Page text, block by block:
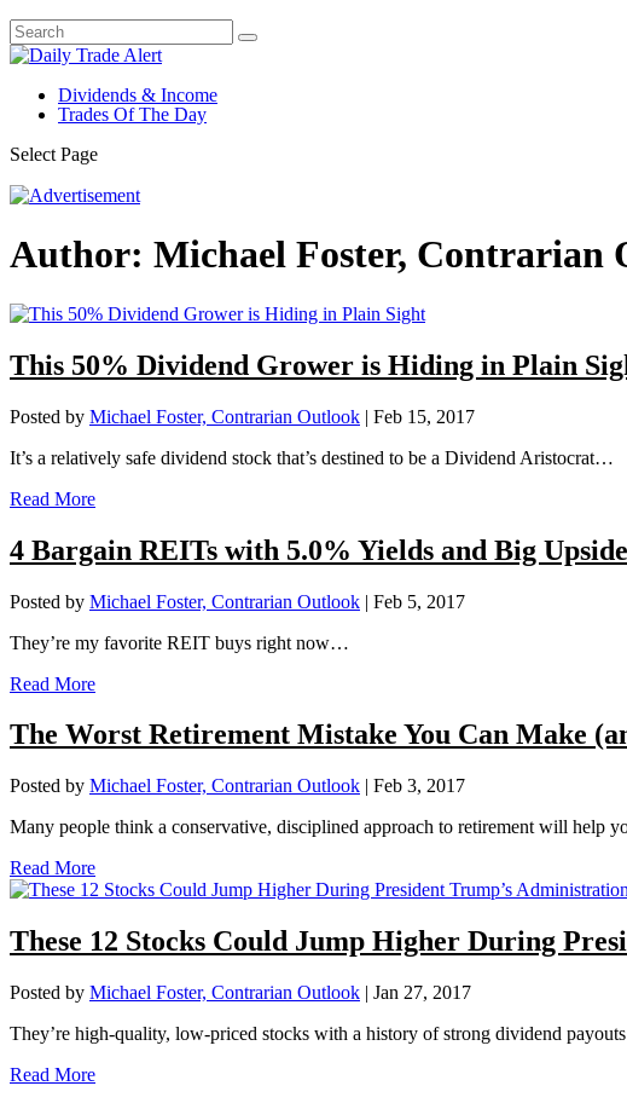
Dividends & Income
Trades Of The Day
Select Page
Author: Michael Foster, Contrarian
This 50% Dividend Grower is Hiding in Plain
Posted by Michael Foster, Contrarian Outlook | Feb 15, 2017
It’s a relatively safe dividend stock that’s destined to be a Dividend Aristocrat…
Read More
4 Bargain REITs with 5.0% Yields and Big Upside
Posted by Michael Foster, Contrarian Outlook | Feb 5, 2017
They’re my favorite REIT buys right now…
Read More
The Worst Retirement Mistake You Can Make
Posted by Michael Foster, Contrarian Outlook | Feb 3, 2017
Many people think a conservative, disciplined approach to retirement will help
Read More
These 12 Stocks Could Jump Higher During
Posted by Michael Foster, Contrarian Outlook | Jan 27, 2017
They’re high-quality, low-priced stocks with a history of strong dividend
Read More